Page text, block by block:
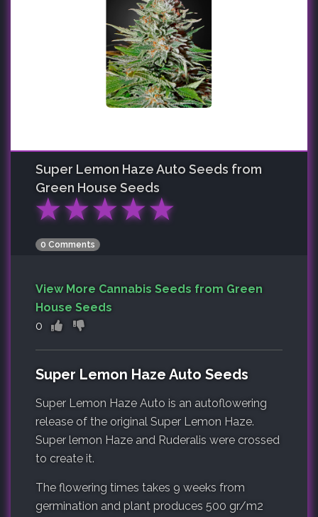
Super Lemon Haze Auto Seeds from
Green House Seeds
★★★★★
0 Comments
View More Cannabis Seeds from Green
House Seeds
0
Super Lemon Haze Auto Seeds
Super Lemon Haze Auto is an autoflowering
release of the original Super Lemon Haze.
Super lemon Haze and Ruderalis were crossed
to create it.
The flowering times takes 9 weeks from
germination and plant produces 500 gr/m2